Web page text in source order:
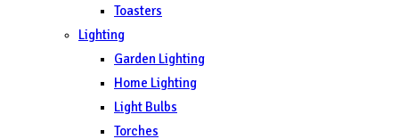
Toasters
Lighting
Garden Lighting
Home Lighting
Light Bulbs
Torches